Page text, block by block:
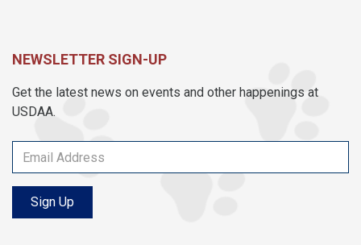
NEWSLETTER SIGN-UP
Get the latest news on events and other happenings at
USDAA.
Sign Up